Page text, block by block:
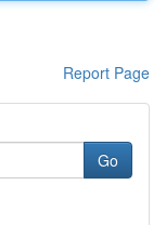
Report Page
Go